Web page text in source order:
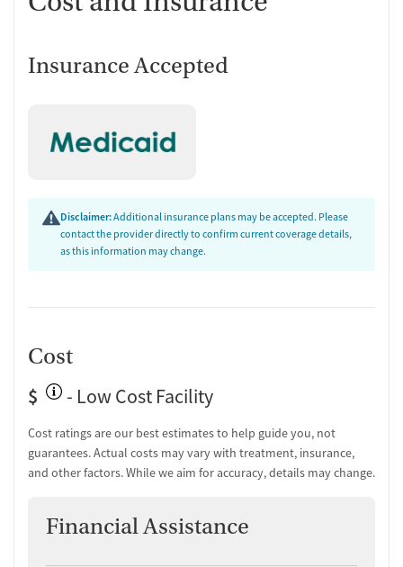
Insurance Accepted
Disclaimer:Additional insurance plans may be accepted. Please
contact the provider directly to confirm current coverage details,
as this information may change.
Cost
$
- Low Cost Facility
Cost ratings are our best estimates to help guide you, not
guarantees. Actual costs may vary with treatment, insurance,
and other factors. While we aim for accuracy, details may change.
Financial Assistance